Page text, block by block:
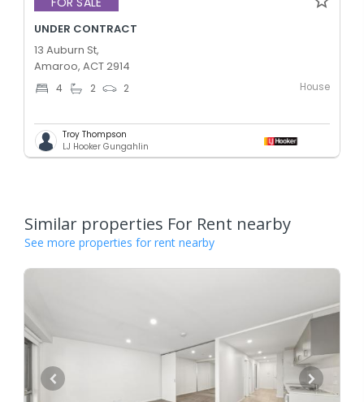
UNDER CONTRACT
13 Auburn St,
Amaroo, ACT 2914
4 2 2 House
Troy Thompson
LJ Hooker Gungahlin
Similar properties For Rent nearby
See more properties for rent nearby